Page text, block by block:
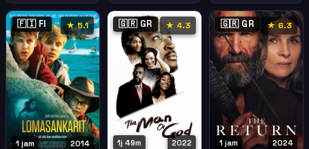
🇫🇮 FI ★ 5.1
2014
1 jam
🇬🇷 GR ★ 4.3
2022
1j 49m
🇬🇷 GR ★ 6.3
2024
1 jam